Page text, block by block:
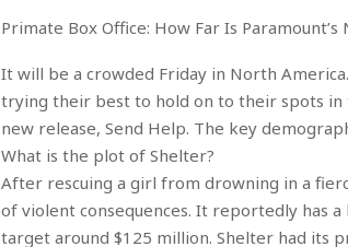
Primate Box Office: How Far Is
It will be a crowded Friday in North
trying their best to hold on to their spots
new release, Send Help. The key
What is the plot of Shelter?
After rescuing a girl from drowning in a
of violent consequences. It reportedly has
target around $125 million. Shelter had its